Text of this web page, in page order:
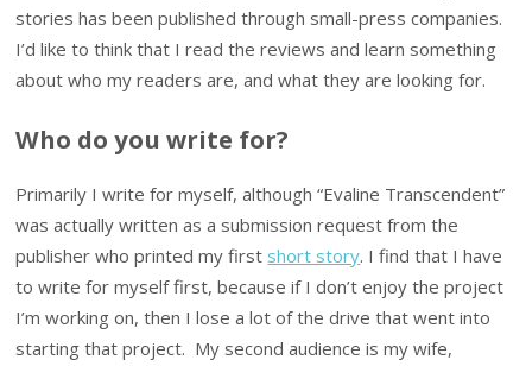
stories has been published through small-press companies.
I’d like to think that I read the reviews and learn something
about who my readers are, and what they are looking for.
Who do you write for?
Primarily I write for myself, although “Evaline Transcendent”
was actually written as a submission request from the
publisher who printed my first short story. I find that I have
to write for myself first, because if I don’t enjoy the project
I’m working on, then I lose a lot of the drive that went into
starting that project. My second audience is my wife,